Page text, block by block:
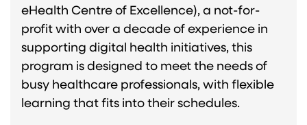
eHealth Centre of Excellence), a not-for-
profit with over a decade of experience in
supporting digital health initiatives, this
program is designed to meet the needs of
busy healthcare professionals, with flexible
learning that fits into their schedules.